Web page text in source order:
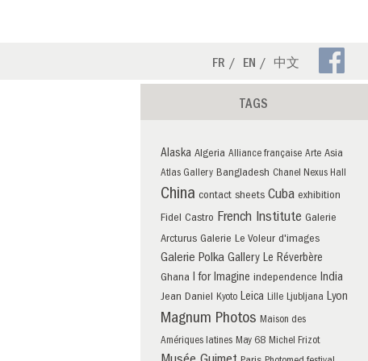
FR EN 中文
TAGS
Alaska Algeria Alliance française Arte Asia
Atlas Gallery Bangladesh Chanel Nexus Hall
China contact sheets Cuba exhibition
Fidel Castro French Institute Galerie
Arcturus Galerie Le Voleur d'images
Galerie Polka Gallery Le Réverbère
Ghana I for Imagine independence India
Jean Daniel Kyoto Leica Lille Ljubljana Lyon
Magnum Photos Maison des
Amériques latines May 68 Michel Frizot